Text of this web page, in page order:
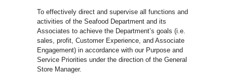
To effectively direct and supervise all functions and
activities of the Seafood Department and its
Associates to achieve the Department’s goals (i.e.
sales, profit, Customer Experience, and Associate
Engagement) in accordance with our Purpose and
Service Priorities under the direction of the General
Store Manager.